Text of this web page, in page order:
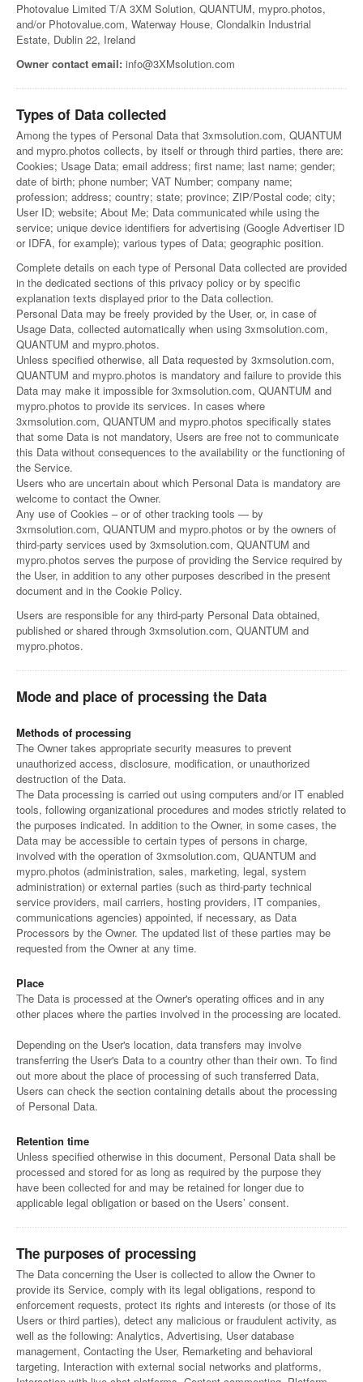
Photovalue Limited T/A 3XM Solution, QUANTUM, mypro.photos,
and/or Photovalue.com, Waterway House, Clondalkin Industrial
Estate, Dublin 22, Ireland
Owner contact email: info@3XMsolution.com
Types of Data collected
Among the types of Personal Data that 3xmsolution.com, QUANTUM
and mypro.photos collects, by itself or through third parties, there are:
Cookies; Usage Data; email address; first name; last name; gender;
date of birth; phone number; VAT Number; company name;
profession; address; country; state; province; ZIP/Postal code; city;
User ID; website; About Me; Data communicated while using the
service; unique device identifiers for advertising (Google Advertiser ID
or IDFA, for example); various types of Data; geographic position.
Complete details on each type of Personal Data collected are provided
in the dedicated sections of this privacy policy or by specific
explanation texts displayed prior to the Data collection.
Personal Data may be freely provided by the User, or, in case of
Usage Data, collected automatically when using 3xmsolution.com,
QUANTUM and mypro.photos.
Unless specified otherwise, all Data requested by 3xmsolution.com,
QUANTUM and mypro.photos is mandatory and failure to provide this
Data may make it impossible for 3xmsolution.com, QUANTUM and
mypro.photos to provide its services. In cases where
3xmsolution.com, QUANTUM and mypro.photos specifically states
that some Data is not mandatory, Users are free not to communicate
this Data without consequences to the availability or the functioning of
the Service.
Users who are uncertain about which Personal Data is mandatory are
welcome to contact the Owner.
Any use of Cookies – or of other tracking tools — by
3xmsolution.com, QUANTUM and mypro.photos or by the owners of
third-party services used by 3xmsolution.com, QUANTUM and
mypro.photos serves the purpose of providing the Service required by
the User, in addition to any other purposes described in the present
document and in the Cookie Policy.
Users are responsible for any third-party Personal Data obtained,
published or shared through 3xmsolution.com, QUANTUM and
mypro.photos.
Mode and place of processing the Data
Methods of processing
The Owner takes appropriate security measures to prevent
unauthorized access, disclosure, modification, or unauthorized
destruction of the Data.
The Data processing is carried out using computers and/or IT enabled
tools, following organizational procedures and modes strictly related to
the purposes indicated. In addition to the Owner, in some cases, the
Data may be accessible to certain types of persons in charge,
involved with the operation of 3xmsolution.com, QUANTUM and
mypro.photos (administration, sales, marketing, legal, system
administration) or external parties (such as third-party technical
service providers, mail carriers, hosting providers, IT companies,
communications agencies) appointed, if necessary, as Data
Processors by the Owner. The updated list of these parties may be
requested from the Owner at any time.
Place
The Data is processed at the Owner's operating offices and in any
other places where the parties involved in the processing are located.
Depending on the User's location, data transfers may involve
transferring the User's Data to a country other than their own. To find
out more about the place of processing of such transferred Data,
Users can check the section containing details about the processing
of Personal Data.
Retention time
Unless specified otherwise in this document, Personal Data shall be
processed and stored for as long as required by the purpose they
have been collected for and may be retained for longer due to
applicable legal obligation or based on the Users’ consent.
The purposes of processing
The Data concerning the User is collected to allow the Owner to
provide its Service, comply with its legal obligations, respond to
enforcement requests, protect its rights and interests (or those of its
Users or third parties), detect any malicious or fraudulent activity, as
well as the following: Analytics, Advertising, User database
management, Contacting the User, Remarketing and behavioral
targeting, Interaction with external social networks and platforms,